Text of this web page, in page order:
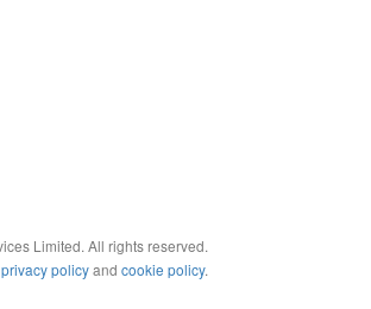
Limited. All rights reserved.
privacy policyand cookie policy.